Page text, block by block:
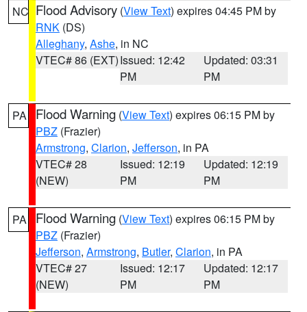
NC Flood Advisory (View Text) expires 04:45 PM by
RNK (DS)
Alleghany, Ashe, in NC
VTEC# 86 (EXT)Issued: 12:42
PM
Updated: 03:31
PM
PA Flood Warning (View Text) expires 06:15 PM by
PBZ (Frazier)
Armstrong, Clarion, Jefferson, in PA
VTEC# 28
(NEW)
Issued: 12:19
PM
Updated: 12:19
PM
PA Flood Warning (View Text) expires 06:15 PM by
PBZ (Frazier)
Jefferson, Armstrong, Butler, Clarion, in PA
VTEC# 27
(NEW)
Issued: 12:17
PM
Updated: 12:17
PM